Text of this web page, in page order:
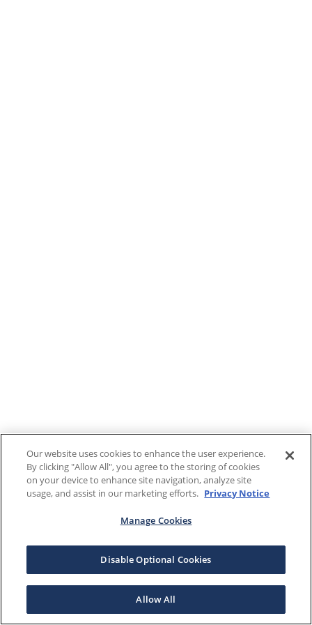
Our website uses cookies to enhance the user experience.
By clicking "Allow All", you agree to the storing of cookies
on your device to enhance site navigation, analyze site
usage, and assist in our marketing efforts. Privacy Notice
Manage Cookies
Disable Optional Cookies
Allow All